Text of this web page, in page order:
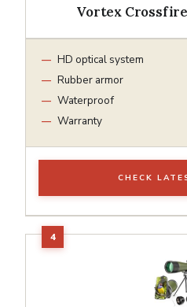
Vortex
HD optical system
Rubber armor
Waterproof
Warranty
CHECK